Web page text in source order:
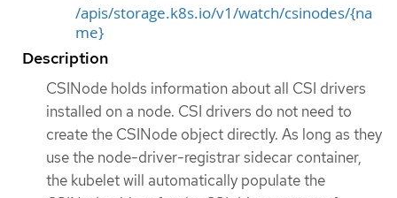
/apis/storage.k8s.io/v1/watch/csinodes/{na
me}
Description
CSINode holds information about all CSI drivers
installed on a node. CSI drivers do not need to
create the CSINode object directly. As long as they
use the node-driver-registrar sidecar container,
the kubelet will automatically populate the